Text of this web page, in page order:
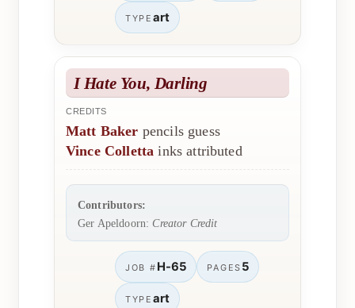
TYPE art
I Hate You, Darling
CREDITS
Matt Baker pencils guess
Vince Colletta inks attributed
Contributors:
Ger Apeldoorn:Creator Credit
JOB # H-65 PAGES 5
TYPE art